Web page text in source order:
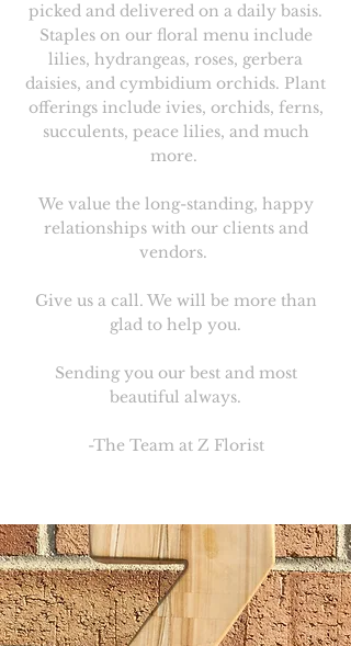
picked and delivered on a daily basis.
Staples on our floral menu include
lilies, hydrangeas, roses, gerbera
daisies, and cymbidium orchids. Plant
offerings include ivies, orchids, ferns,
succulents, peace lilies, and much
more.
We value the long-standing, happy
relationships with our clients and
vendors.
Give us a call. We will be more than
glad to help you.
Sending you our best and most
beautiful always.
-The Team at Z Florist